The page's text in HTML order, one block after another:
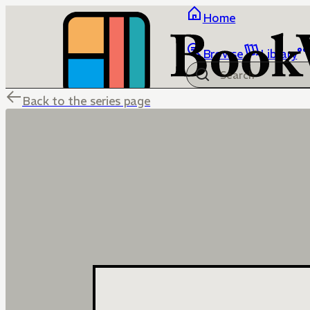
Home
Browse Library
Back to the series page